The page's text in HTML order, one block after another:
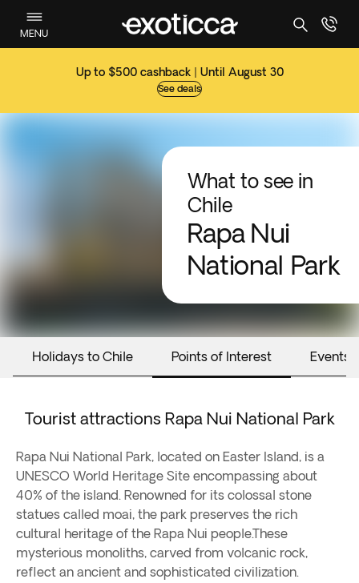
MENU
Up to $500 cashback | Until August 30
See deals
What to see in
Chile
Rapa Nui
National Park
Holidays to Chile Points of Interest Events
Tourist attractions Rapa Nui National Park
Rapa Nui National Park, located on Easter Island, is a
UNESCO World Heritage Site encompassing about
40% of the island. Renowned for its colossal stone
statues called moai, the park preserves the rich
cultural heritage of the Rapa Nui people.These
mysterious monoliths, carved from volcanic rock,
reflect an ancient and sophisticated civilization.